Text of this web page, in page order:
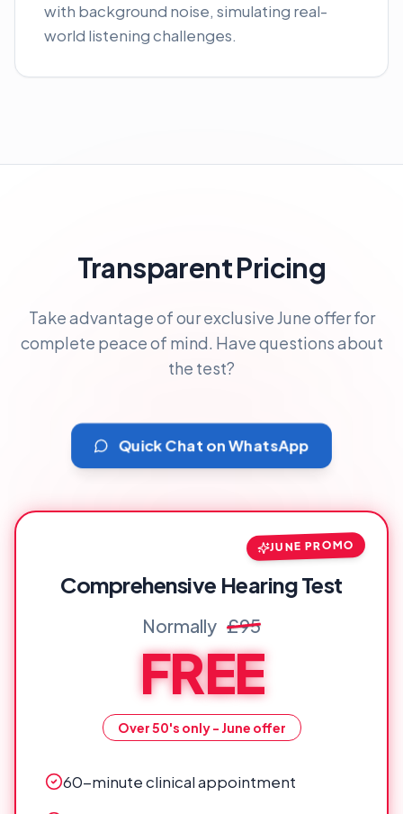
with background noise, simulating real-
world listening challenges.
Transparent Pricing
Take advantage of our exclusive June offer for
complete peace of mind. Have questions about
the test?
Quick Chat on WhatsApp
JUNE PROMO
Comprehensive Hearing Test
Normally £95
FREE
Over 50's only - June offer
60-minute clinical appointment